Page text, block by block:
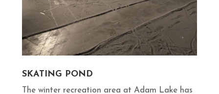
SKATING POND
The winter recreation area at Adam Lake has